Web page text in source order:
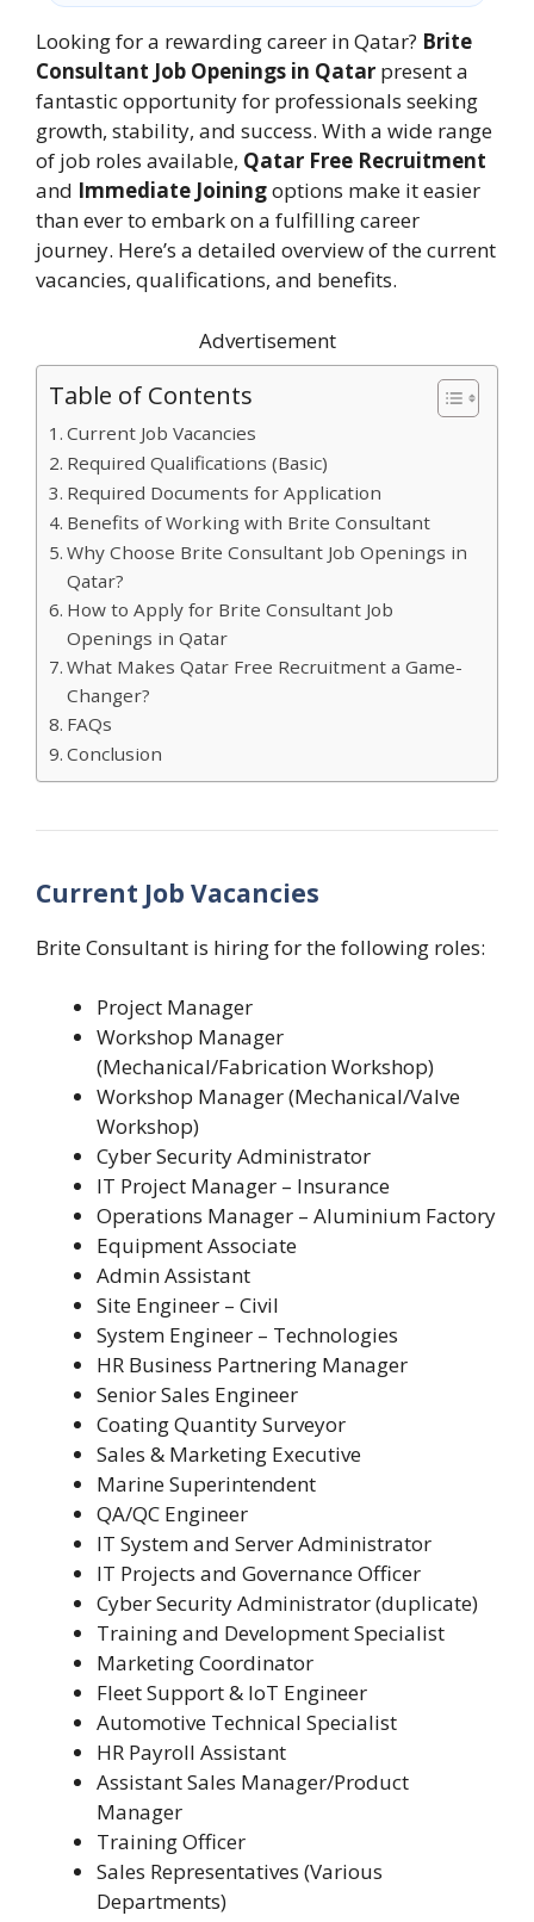
Looking for a rewarding career in Qatar? Brite
Consultant Job Openings in Qatar present a
fantastic opportunity for professionals seeking
growth, stability, and success. With a wide range
of job roles available, Qatar Free Recruitment
and Immediate Joiningoptions make it easier
than ever to embark on a fulfilling career
journey. Here’s a detailed overview of the current
vacancies, qualifications, and benefits.
Advertisement
Table of Contents
Current Job Vacancies
Required Qualifications (Basic)
Required Documents for Application
Benefits of Working with Brite Consultant
Why Choose Brite Consultant Job Openings in
Qatar?
How to Apply for Brite Consultant Job
Openings in Qatar
What Makes Qatar Free Recruitment a Game-
Changer?
FAQs
Conclusion
Current Job Vacancies
Brite Consultant is hiring for the following roles:
Project Manager
Workshop Manager
(Mechanical/Fabrication Workshop)
Workshop Manager (Mechanical/Valve
Workshop)
Cyber Security Administrator
IT Project Manager – Insurance
Operations Manager – Aluminium Factory
Equipment Associate
Admin Assistant
Site Engineer – Civil
System Engineer – Technologies
HR Business Partnering Manager
Senior Sales Engineer
Coating Quantity Surveyor
Sales & Marketing Executive
Marine Superintendent
QA/QC Engineer
IT System and Server Administrator
IT Projects and Governance Officer
Cyber Security Administrator (duplicate)
Training and Development Specialist
Marketing Coordinator
Fleet Support & IoT Engineer
Automotive Technical Specialist
HR Payroll Assistant
Assistant Sales Manager/Product
Manager
Training Officer
Sales Representatives (Various
Departments)